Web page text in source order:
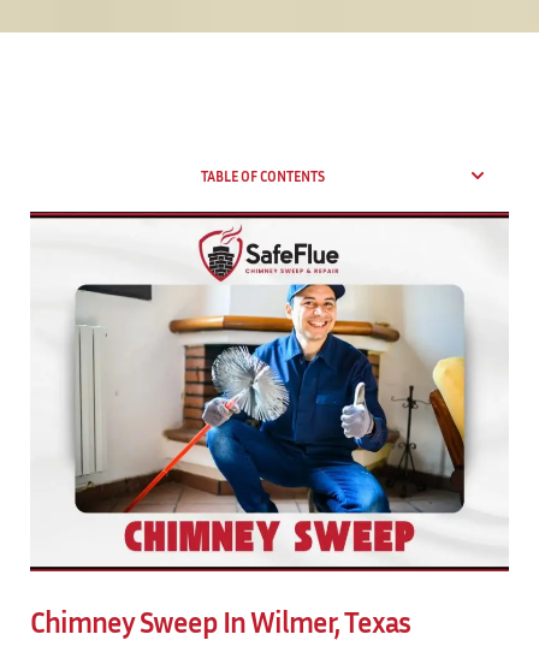
TABLE OF CONTENTS
Chimney Sweep In Wilmer, Texas